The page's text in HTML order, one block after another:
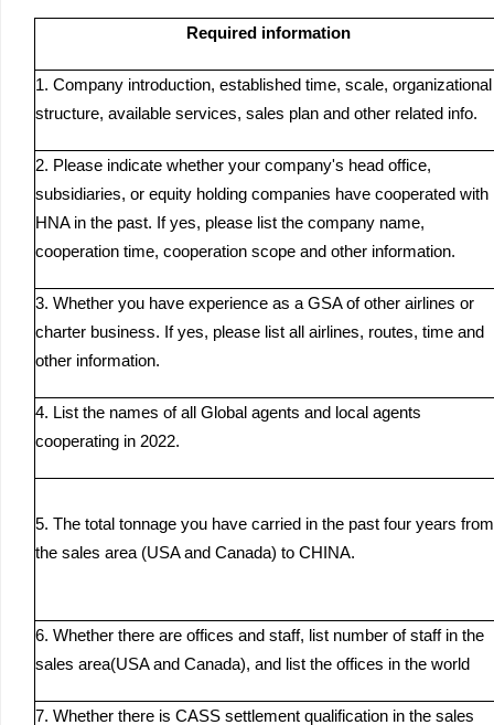
Required information
1. Company introduction, established time, scale, organizational
structure, available services, sales plan and other related info.
2. Please indicate whether your company's head office,
subsidiaries, or equity holding companies have cooperated with
HNA in the past. If yes, please list the company name,
cooperation time, cooperation scope and other information.
3. Whether you have experience as a GSA of other airlines or
charter business. If yes, please list all airlines, routes, time and
other information.
4. List the names of all Global agents and local agents
cooperating in 2022.
5. The total tonnage you have carried in the past four years from
the sales area (USA and Canada) to CHINA.
6. Whether there are offices and staff, list number of staff in the
sales area(USA and Canada), and list the offices in the world
7. Whether there is CASS settlement qualification in the sales